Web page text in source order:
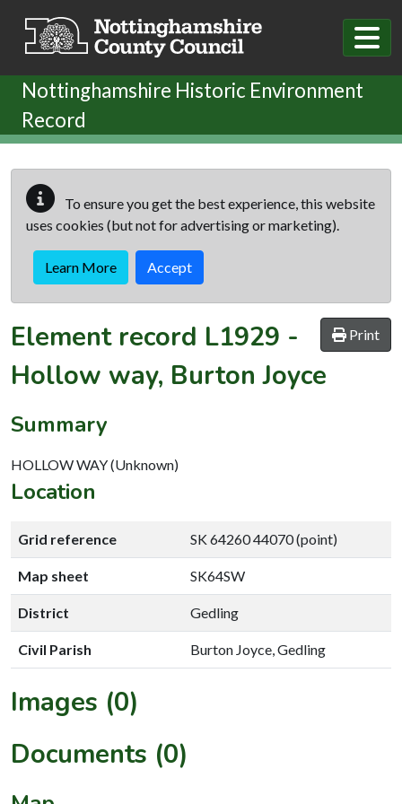
Nottinghamshire Historic Environment
Record
To ensure you get the best experience, this website
uses cookies (but not for advertising or marketing).
Learn More Accept
Print
Element record L1929 -
Hollow way, Burton Joyce
Summary
HOLLOW WAY (Unknown)
Location
Grid reference SK 64260 44070 (point)
Map sheet SK64SW
District Gedling
Civil Parish Burton Joyce, Gedling
Images (0)
Documents (0)